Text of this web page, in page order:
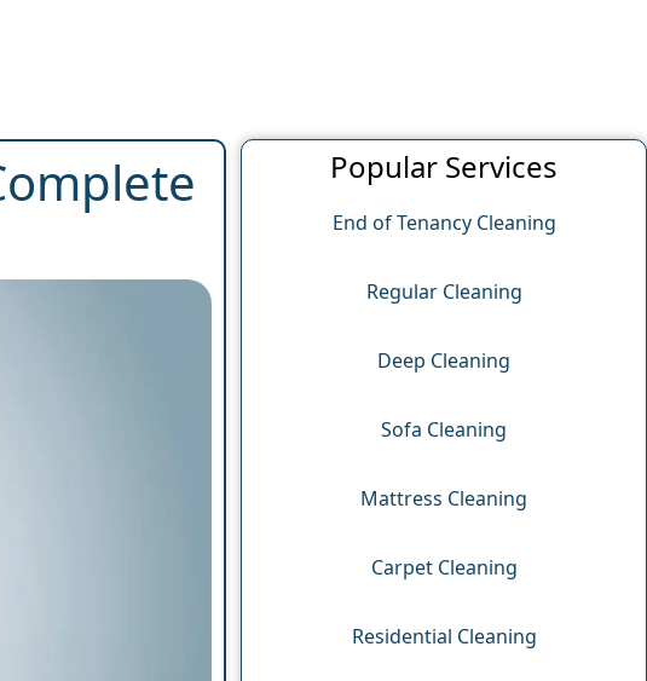
Popular Services
End of Tenancy Cleaning
Regular Cleaning
Deep Cleaning
Sofa Cleaning
Mattress Cleaning
Carpet Cleaning
Residential Cleaning